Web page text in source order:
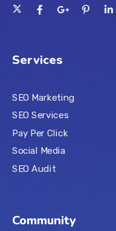
Services
SEO Marketing
SEO Services
Pay Per Click
Social Media
SEO Audit
Community